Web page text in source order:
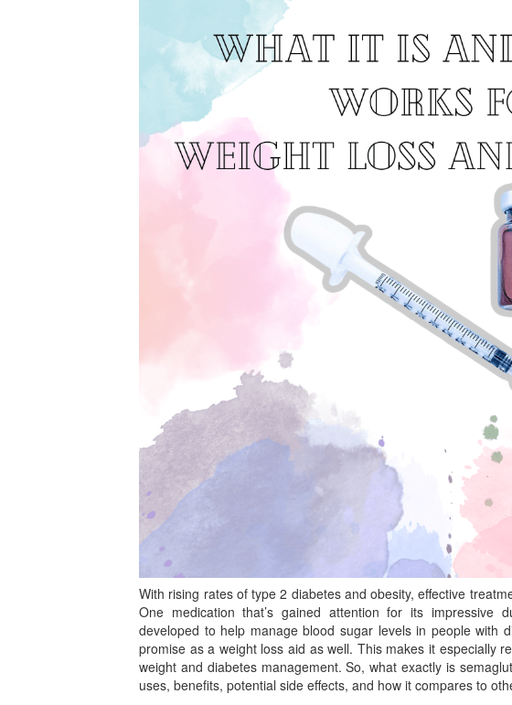
With rising rates of type 2 diabetes and obesity, effective
One medication that’s gained attention for its impressive
developed to help manage blood sugar levels in people with
promise as a weight loss aid as well. This makes it especially
weight and diabetes management. So, what exactly is
uses, benefits, potential side effects, and how it compares to